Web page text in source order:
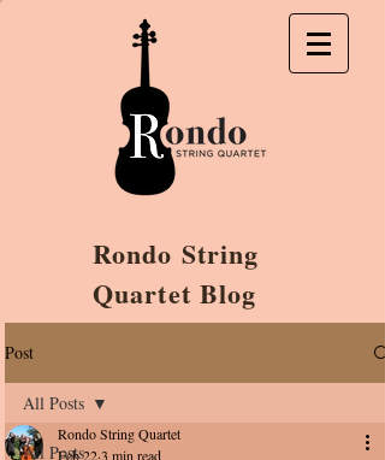
Rondo String
Quartet Blog
Post
All Posts
All Posts
Rondo String Quartet
Feb 223 min read